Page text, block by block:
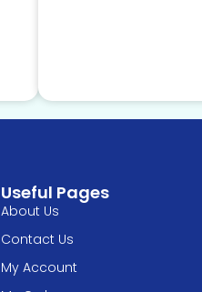
Useful Pages
About Us
Contact Us
My Account